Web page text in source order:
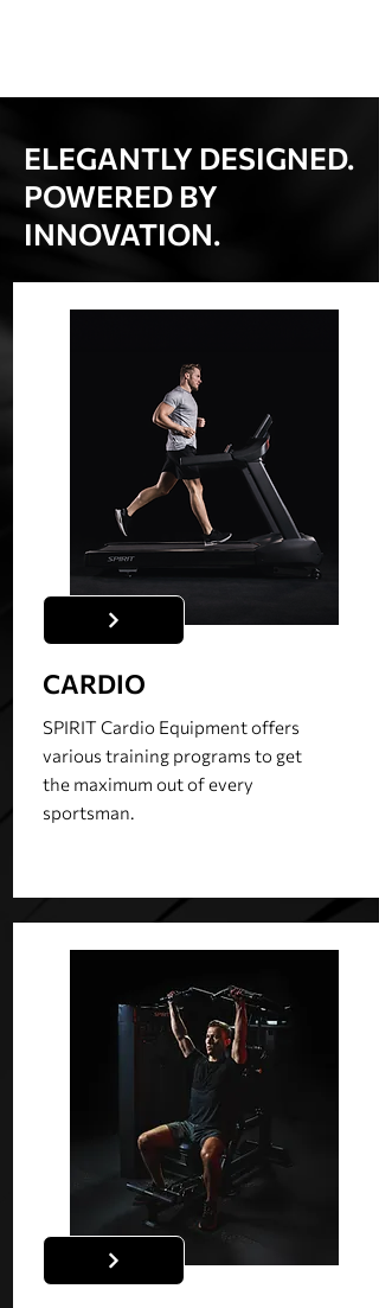
ELEGANTLY DESIGNED.
POWERED BY
INNOVATION.
CARDIO
SPIRIT Cardio Equipment offers
various training programs to get
the maximum out of every
sportsman.